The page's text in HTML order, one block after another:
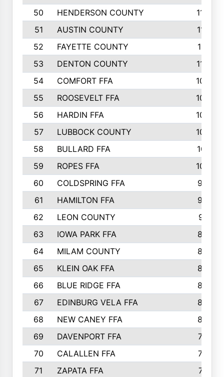
50
HENDERSON COUNTY
1148
51
AUSTIN COUNTY
1127
52
FAYETTE COUNTY
1119
53
DENTON COUNTY
1103
54
COMFORT FFA
1098
55
ROOSEVELT FFA
1086
56
HARDIN FFA
1080
57
LUBBOCK COUNTY
1046
58
BULLARD FFA
1017
59
ROPES FFA
1004
60
COLDSPRING FFA
934
61
HAMILTON FFA
933
62
LEON COUNTY
912
63
IOWA PARK FFA
898
64
MILAM COUNTY
898
65
KLEIN OAK FFA
868
66
BLUE RIDGE FFA
838
67
EDINBURG VELA FFA
826
68
NEW CANEY FFA
809
69
DAVENPORT FFA
799
70
CALALLEN FFA
796
71
ZAPATA FFA
791